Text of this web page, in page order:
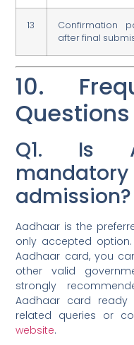
13
Confirmation
after final
10.
Q1. Is
mandatory
admission?
Aadhaar is the
only accepted
Aadhaar card, you
other valid
strongly
Aadhaar card ready
related queries or
website.